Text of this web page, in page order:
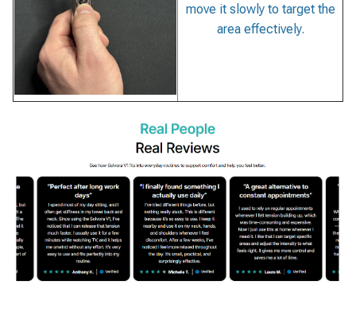
move it slowly to target the
area effectively.